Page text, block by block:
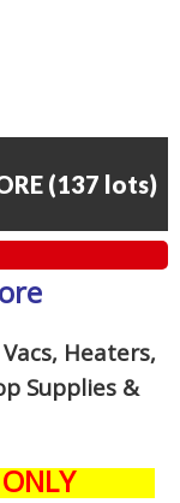
(137 lots)
Heaters,
Supplies &